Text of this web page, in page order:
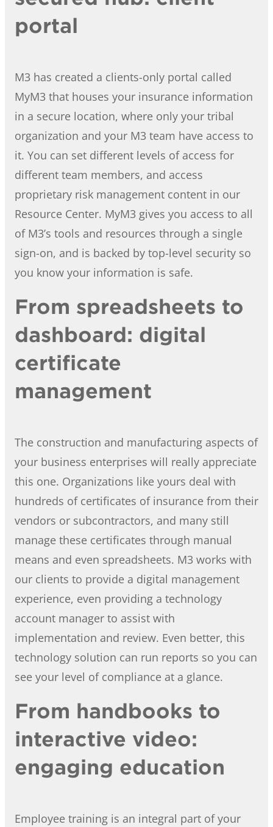
portal
M3 has created a clients-only portal called
MyM3 that houses your insurance information
in a secure location, where only your tribal
organization and your M3 team have access to
it. You can set different levels of access for
different team members, and access
proprietary risk management content in our
Resource Center. MyM3 gives you access to all
of M3’s tools and resources through a single
sign-on, and is backed by top-level security so
you know your information is safe.
From spreadsheets to
dashboard: digital
certificate
management
The construction and manufacturing aspects of
your business enterprises will really appreciate
this one. Organizations like yours deal with
hundreds of certificates of insurance from their
vendors or subcontractors, and many still
manage these certificates through manual
means and even spreadsheets. M3 works with
our clients to provide a digital management
experience, even providing a technology
account manager to assist with
implementation and review. Even better, this
technology solution can run reports so you can
see your level of compliance at a glance.
From handbooks to
interactive video:
engaging education
Employee training is an integral part of your